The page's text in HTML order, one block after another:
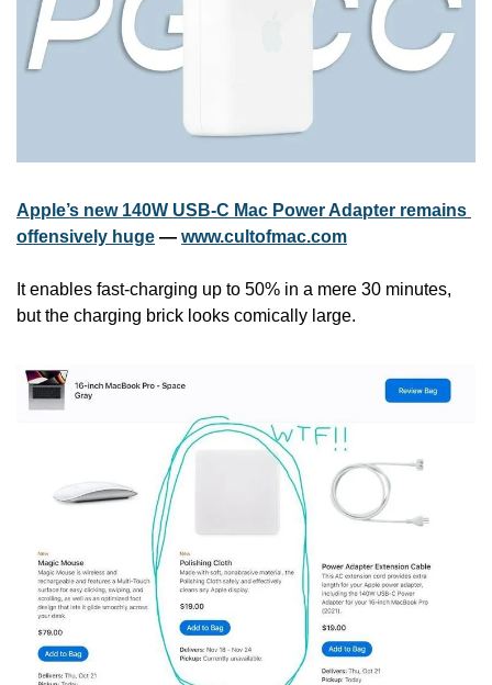
Apple’s new 140W USB-C Mac Power Adapter remains
offensively huge — www.cultofmac.com
It enables fast-charging up to 50% in a mere 30 minutes,
but the charging brick looks comically large.